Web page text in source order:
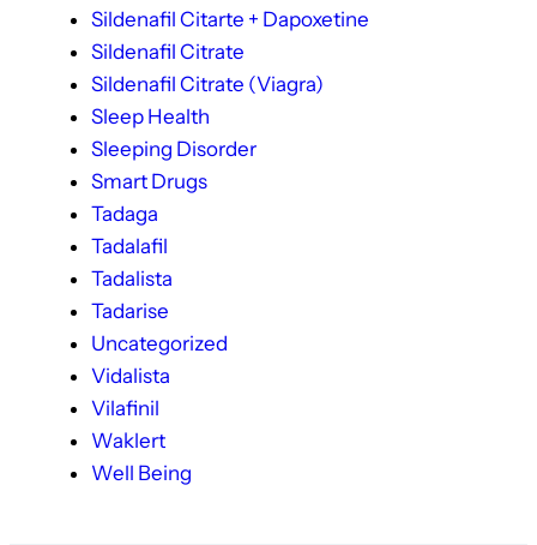
Sildenafil Citarte + Dapoxetine
Sildenafil Citrate
Sildenafil Citrate (Viagra)
Sleep Health
Sleeping Disorder
Smart Drugs
Tadaga
Tadalafil
Tadalista
Tadarise
Uncategorized
Vidalista
Vilafinil
Waklert
Well Being